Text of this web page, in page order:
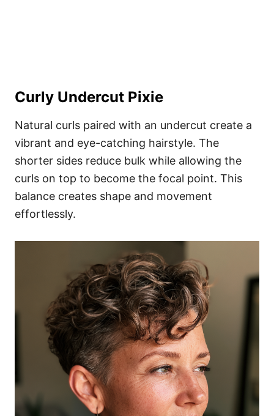
Curly Undercut Pixie
Natural curls paired with an undercut create a
vibrant and eye-catching hairstyle. The
shorter sides reduce bulk while allowing the
curls on top to become the focal point. This
balance creates shape and movement
effortlessly.